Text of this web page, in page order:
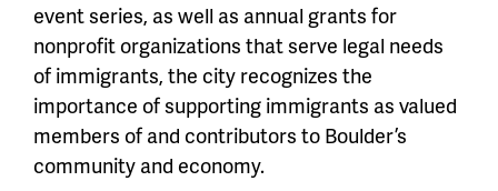
event series, as well as annual grants for
nonprofit organizations that serve legal needs
of immigrants, the city recognizes the
importance of supporting immigrants as valued
members of and contributors to Boulder’s
community and economy.